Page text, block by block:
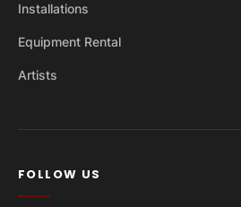
Installations
Equipment Rental
Artists
FOLLOW US